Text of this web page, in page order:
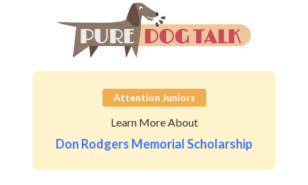
Attention Juniors
Learn More About
Don Rodgers Memorial Scholarship